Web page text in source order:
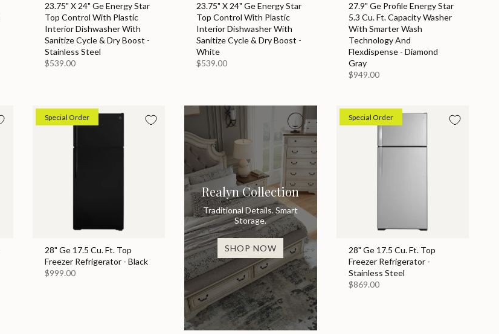
23.75" X 24" Ge Energy Star
Top Control With Plastic
Interior Dishwasher With
Sanitize Cycle & Dry Boost -
Stainless Steel
$539.00
23.75" X 24" Ge Energy Star
Top Control With Plastic
Interior Dishwasher With
Sanitize Cycle & Dry Boost -
White
$539.00
27.9" Ge Profile Energy Star
5.3 Cu. Ft. Capacity Washer
With Smarter Wash
Technology And
Flexdispense - Diamond
Gray
$949.00
Special Order
28" Ge 17.5 Cu. Ft. Top
Freezer Refrigerator - Black
$999.00
Realyn Collection
Traditional Details. Smart
Storage.
SHOP NOW
Special Order
28" Ge 17.5 Cu. Ft. Top
Freezer Refrigerator -
Stainless Steel
$869.00